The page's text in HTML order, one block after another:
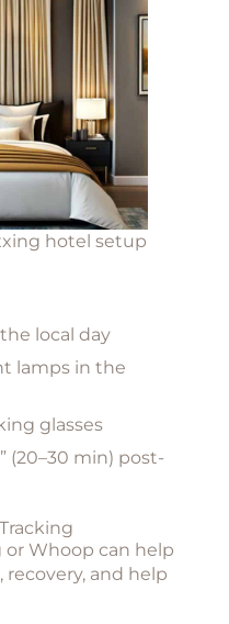
hotel setup
local day
lamps in the
glasses
(20–30 min) post-
or Whoop can help
recovery, and help